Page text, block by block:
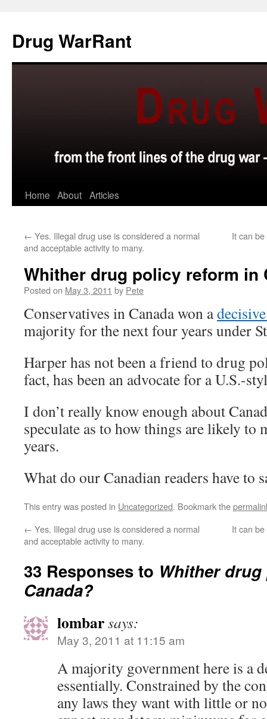
content
Drug WarRant
Home About Articles
← Yes. Illegal drug use is considered a normal
and acceptable activity to many.
It can
Whither drug policy reform in
Posted on May 3, 2011 by Pete
Conservatives in Canada won a
majority for the next four years under
Harper has not been a friend to drug
fact, has been an advocate for a U.S.-
I don’t really know enough about
speculate as to how things are likely to
years.
What do our Canadian readers have to
This entry was posted in Uncategorized. Bookmark the
← Yes. Illegal drug use is considered a normal
and acceptable activity to many.
It can
33 Responses to Whither
Canada?
lombarsays:
May 3, 2011 at 11:15 am
A majority government here is a
essentially. Constrained by the
any laws they want with little or